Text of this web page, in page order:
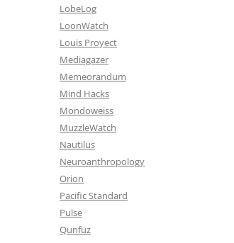
LobeLog
LoonWatch
Louis Proyect
Mediagazer
Memeorandum
Mind Hacks
Mondoweiss
MuzzleWatch
Nautilus
Neuroanthropology
Orion
Pacific Standard
Pulse
Qunfuz